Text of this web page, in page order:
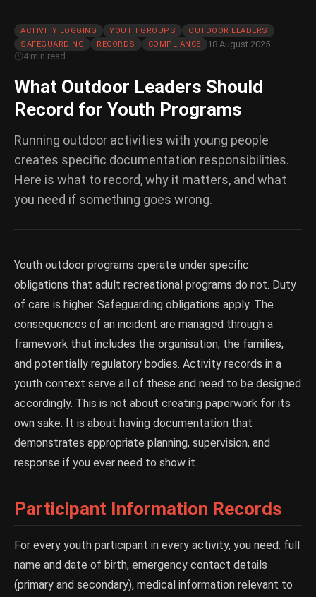
ACTIVITY LOGGING YOUTH GROUPS
OUTDOOR LEADERS
SAFEGUARDING
RECORDS COMPLIANCE
18 August 2025
4 min read
What Outdoor Leaders Should
Record for Youth Programs
Running outdoor activities with young people
creates specific documentation responsibilities.
Here is what to record, why it matters, and what
you need if something goes wrong.
Youth outdoor programs operate under specific
obligations that adult recreational programs do not. Duty
of care is higher. Safeguarding obligations apply. The
consequences of an incident are managed through a
framework that includes the organisation, the families,
and potentially regulatory bodies. Activity records in a
youth context serve all of these and need to be designed
accordingly. This is not about creating paperwork for its
own sake. It is about having documentation that
demonstrates appropriate planning, supervision, and
response if you ever need to show it.
Participant Information Records
For every youth participant in every activity, you need: full
name and date of birth, emergency contact details
(primary and secondary), medical information relevant to